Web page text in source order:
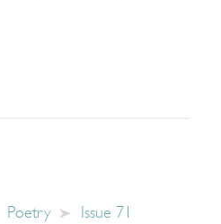
Poetry Issue 71